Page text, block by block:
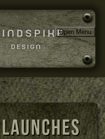
Open Menu